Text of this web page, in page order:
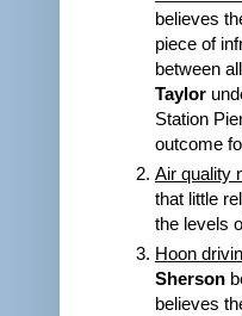
believes
piece of
between
Taylor
Station
outcome
Air quality
that little
the levels
Hoon
Sherson
believes